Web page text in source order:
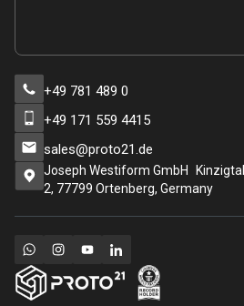
+49 781 489 0
+49 171 559 4415
sales@proto21.de
Joseph Westiform GmbH
2, 77799 Ortenberg, Germany